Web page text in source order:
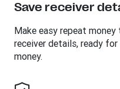
Save receiver
Make easy repeat
receiver details, ready
money.